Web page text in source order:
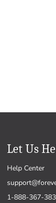
Let Us
Help Center
1-888-367-